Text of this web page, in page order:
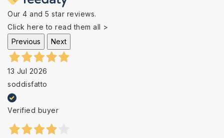
Our 4 and 5 star reviews.
Click here to read them all >
Previous
Next
13 Jul 2026
soddisfatto
Verified buyer